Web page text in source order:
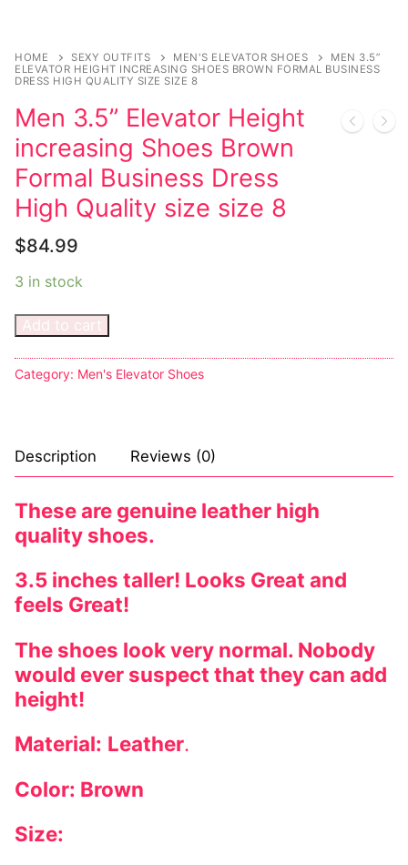
Transgender
Female Domination
Bondage
Fashion
Tattoo
Comics Magazines
Strong Women
Sexy Ladies
Other Comics
Sexy Comics
Industrial
Techno
Alternative
Big Names
French Maid
Dominatrix Costumes
Club Wear
Boots
Men’s Elevator Shoes
HOME SEXY OUTFITS MEN'S ELEVATOR SHOES
MEN 3.5”
ELEVATOR HEIGHT INCREASING SHOES BROWN FORMAL BUSINESS
DRESS HIGH QUALITY SIZE SIZE 8
Men 3.5” Elevator Height
increasing Shoes Brown
Formal Business Dress
High Quality size size 8
$84.99
3 in stock
Add to cart
Category: Men's Elevator Shoes
Description Reviews (0)
These are genuine leather high
quality shoes.
3.5 inches taller! Looks Great and
feels Great!
The shoes look very normal. Nobody
would ever suspect that they can add
height!
Material: Leather.
Color: Brown
Size: